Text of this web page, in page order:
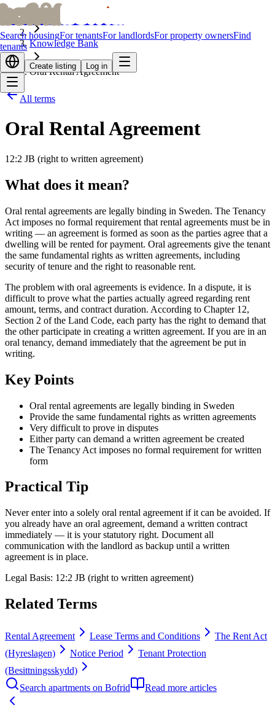
bofridbofrid
Search housingFor tenantsFor landlordsFor property ownersFind
tenants
Create listing Log in
Knowledge Bank
Oral Rental Agreement
All terms
Oral Rental Agreement
12:2 JB (right to written agreement)
What does it mean?
Oral rental agreements are legally binding in Sweden. The Tenancy
Act imposes no formal requirement that rental agreements must be in
writing — an agreement is formed as soon as the parties agree that a
dwelling will be rented for payment. Oral agreements give the tenant
the same fundamental rights as written agreements, including
security of tenure and the right to reasonable rent.
The problem with oral agreements is evidence. In a dispute, it is
difficult to prove what the parties actually agreed regarding rent
amount, terms, and contract duration. According to Chapter 12,
Section 2 of the Land Code, each party has the right to demand that
the other participate in creating a written agreement. If you are in an
oral tenancy, demand immediately that the agreement be put in
writing.
Key Points
Oral rental agreements are legally binding in Sweden
Provide the same fundamental rights as written agreements
Very difficult to prove in disputes
Either party can demand a written agreement be created
The Tenancy Act imposes no formal requirement for written
form
Practical Tip
Never enter into a solely oral rental agreement if it can be avoided. If
you already have an oral agreement, demand a written contract
immediately — it is your statutory right. Document all
communication with the landlord as backup until a written
agreement is in place.
Legal Basis: 12:2 JB (right to written agreement)
Related Terms
Rental Agreement Lease Terms and Conditions
The Rent Act
(Hyreslagen)
Notice Period
Tenant Protection
(Besittningsskydd)
Search apartments on Bofrid
Read more articles